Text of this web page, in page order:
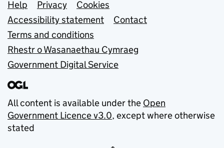
Support links
Help Privacy
Cookies
Accessibility statement
Contact
Terms and conditions
Rhestr o Wasanaethau Cymraeg
Government Digital Service
All content is available under the Open
Government Licence v3.0, except where otherwise
stated